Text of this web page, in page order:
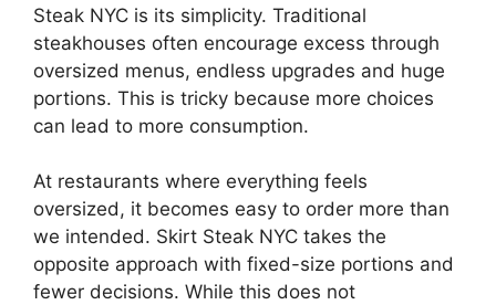
Steak NYC is its simplicity. Traditional
steakhouses often encourage excess through
oversized menus, endless upgrades and huge
portions. This is tricky because more choices
can lead to more consumption.
At restaurants where everything feels
oversized, it becomes easy to order more than
we intended. Skirt Steak NYC takes the
opposite approach with fixed-size portions and
fewer decisions. While this does not